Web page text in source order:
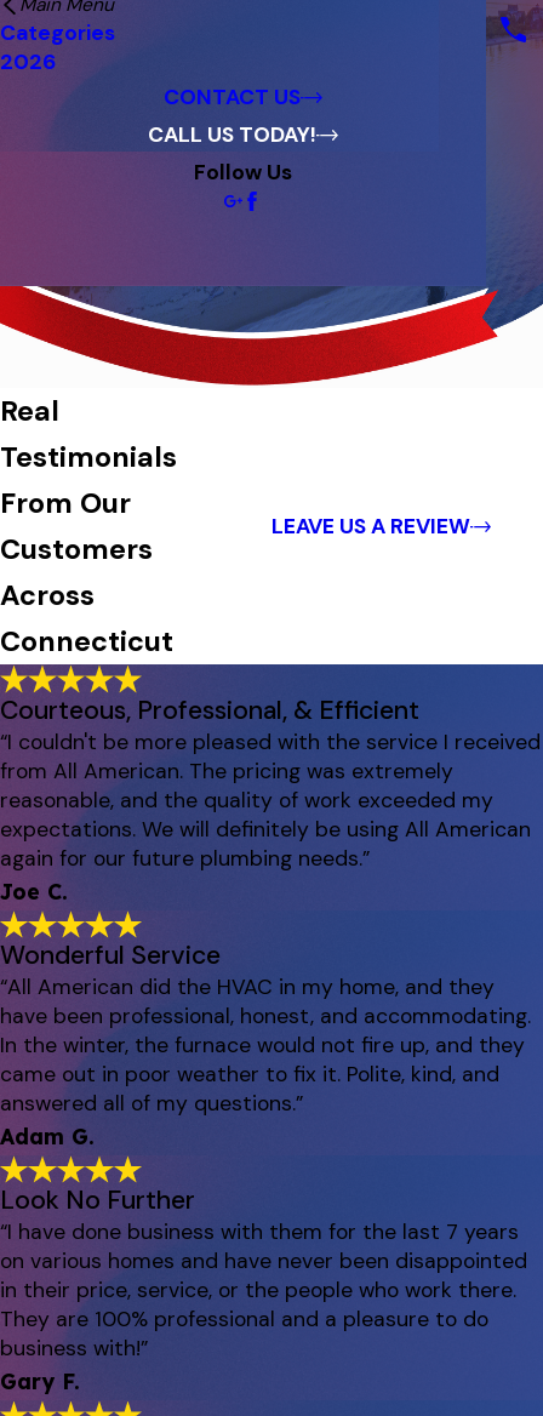
Financing
Reviews
Blog
Categories
2026
CONTACT US
CALL US TODAY!
Follow Us
Real
Testimonials
From Our
Customers
Across
Connecticut
LEAVE US A REVIEW
Courteous, Professional, & Efficient
“I couldn't be more pleased with the service I received
from All American. The pricing was extremely
reasonable, and the quality of work exceeded my
expectations. We will definitely be using All American
again for our future plumbing needs.”
Joe C.
Wonderful Service
“All American did the HVAC in my home, and they
have been professional, honest, and accommodating.
In the winter, the furnace would not fire up, and they
came out in poor weather to fix it. Polite, kind, and
answered all of my questions.”
Adam G.
Look No Further
“I have done business with them for the last 7 years
on various homes and have never been disappointed
in their price, service, or the people who work there.
They are 100% professional and a pleasure to do
business with!”
Gary F.